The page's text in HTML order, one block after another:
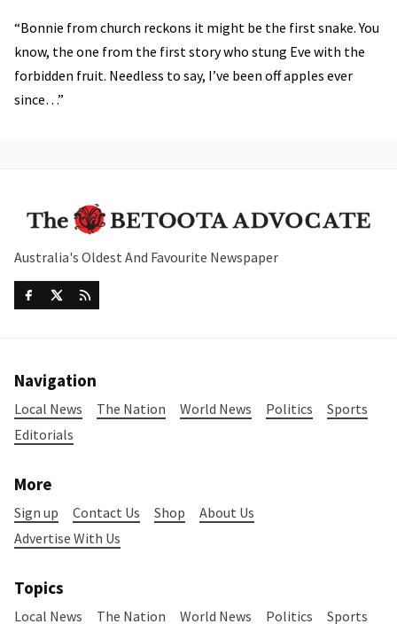
“Bonnie from church reckons it might be the first snake. You
know, the one from the first story who stung Eve with the
forbidden fruit. Needless to say, I’ve been off apples ever
since…”
Australia's Oldest And Favourite Newspaper
Navigation
Local News The Nation World News Politics
Sports
Editorials
More
Sign up Contact Us Shop
About Us
Advertise With Us
Topics
Local News The Nation World News Politics Sports